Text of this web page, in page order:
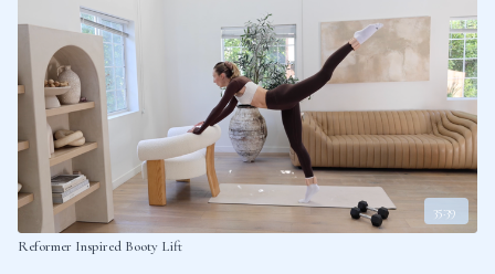
35:39
Reformer Inspired Booty Lift